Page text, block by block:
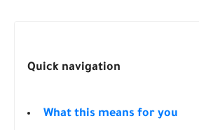
Quick navigation
What this means for you